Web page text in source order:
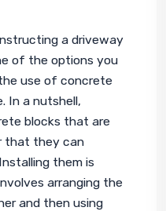
a driveway
of the options you
use of concrete
In a nutshell,
blocks that are
that they can
them is
arranging the
and then using